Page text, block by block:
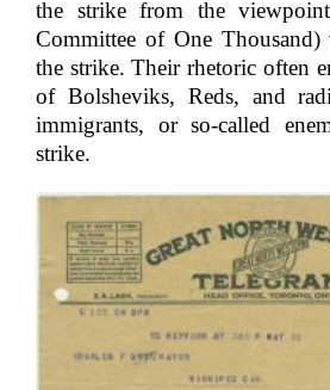
the strike from the
Committee of One Thousand)
the strike. Their rhetoric often
of Bolsheviks, Reds, and
immigrants, or so-called
strike.